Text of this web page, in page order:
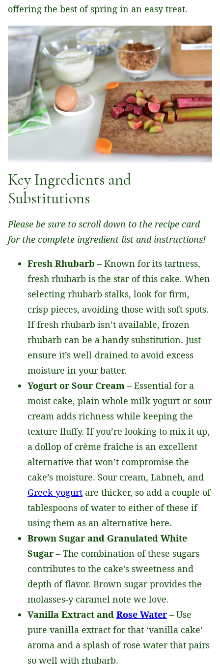
offering the best of spring in an easy treat.
Key Ingredients and
Substitutions
Please be sure to scroll down to the recipe card
for the complete ingredient list and instructions!
Fresh Rhubarb – Known for its tartness,
fresh rhubarb is the star of this cake. When
selecting rhubarb stalks, look for firm,
crisp pieces, avoiding those with soft spots.
If fresh rhubarb isn’t available, frozen
rhubarb can be a handy substitution. Just
ensure it’s well-drained to avoid excess
moisture in your batter.
Yogurt or Sour Cream – Essential for a
moist cake, plain whole milk yogurt or sour
cream adds richness while keeping the
texture fluffy. If you’re looking to mix it up,
a dollop of crème fraîche is an excellent
alternative that won’t compromise the
cake’s moisture. Sour cream, Labneh, and
Greek yogurt are thicker, so add a couple of
tablespoons of water to either of these if
using them as an alternative here.
Brown Sugar and Granulated White
Sugar – The combination of these sugars
contributes to the cake’s sweetness and
depth of flavor. Brown sugar provides the
molasses-y caramel note we love.
Vanilla Extract and Rose Water – Use
pure vanilla extract for that ‘vanilla cake’
aroma and a splash of rose water that pairs
so well with rhubarb.